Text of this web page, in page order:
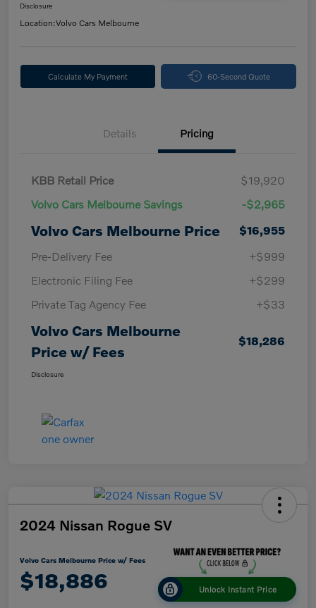
Disclosure
Location:Volvo Cars Melbourne
Calculate My Payment 60-Second Quote
Details Pricing
KBB Retail Price
$19,920
Volvo Cars Melbourne Savings
-$2,965
Volvo Cars Melbourne Price
$16,955
Pre-Delivery Fee
+$999
Electronic Filing Fee
+$299
Private Tag Agency Fee
+$33
Volvo Cars Melbourne
Price w/ Fees
$18,286
Disclosure
2024 Nissan Rogue SV
Volvo Cars Melbourne Price w/ Fees
$18,886 Unlock Instant Price